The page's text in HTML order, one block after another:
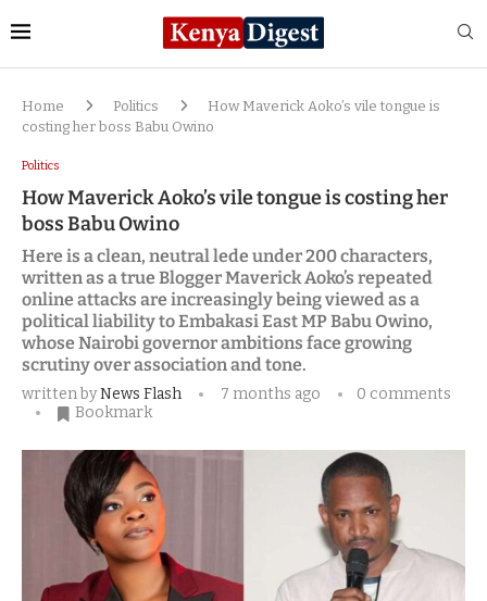
Home Politics
How Maverick Aoko’s vile tongue is
costing her boss Babu Owino
Politics
How Maverick Aoko’s vile tongue is costing her
boss Babu Owino
Here is a clean, neutral lede under 200 characters,
written as a true Blogger Maverick Aoko’s repeated
online attacks are increasingly being viewed as a
political liability to Embakasi East MP Babu Owino,
whose Nairobi governor ambitions face growing
scrutiny over association and tone.
written byNews Flash 7 months ago
0 comments
Bookmark